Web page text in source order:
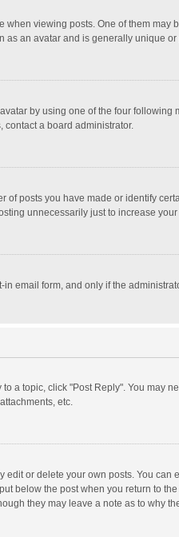
viewing posts. One of them
as an avatar and is generally unique
by using one of the four
contact a board administrator.
posts you have made or identify
unnecessarily just to increase
email form, and only if the
a topic, click "Post Reply". You
etc.
or delete your own posts. You
below the post when you return to
they may leave a note as to why